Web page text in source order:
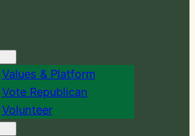
Values & Platform
Vote Republican
Volunteer